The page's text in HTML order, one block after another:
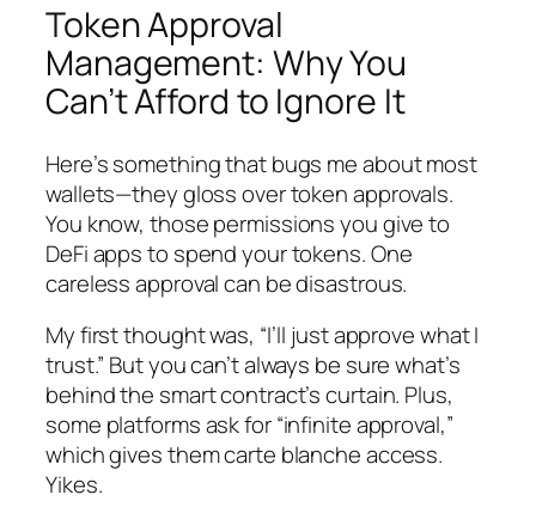
Token Approval
Management: Why You
Can’t Afford to Ignore It
Here’s something that bugs me about most
wallets—they gloss over token approvals.
You know, those permissions you give to
DeFi apps to spend your tokens. One
careless approval can be disastrous.
My first thought was, “I’ll just approve what I
trust.” But you can’t always be sure what’s
behind the smart contract’s curtain. Plus,
some platforms ask for “infinite approval,”
which gives them carte blanche access.
Yikes.